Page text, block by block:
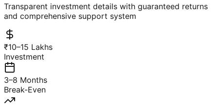
Transparent investment details with guaranteed returns
and comprehensive support system
₹10–15 Lakhs
Investment
3–8 Months
Break-Even